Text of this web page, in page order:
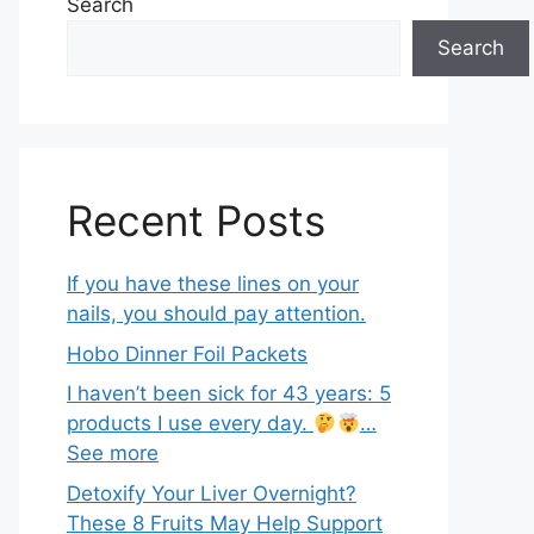
Search
Search
Recent Posts
If you have these lines on your
nails, you should pay attention.
Hobo Dinner Foil Packets
I haven’t been sick for 43 years: 5
products I use every day.
…
See more
Detoxify Your Liver Overnight?
These 8 Fruits May Help Support